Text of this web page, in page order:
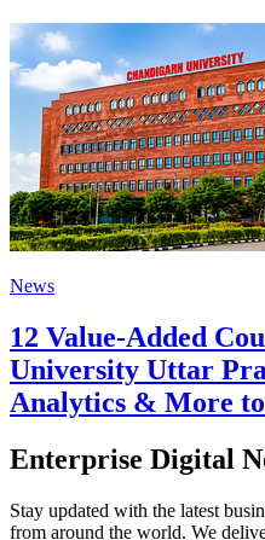
News
12 Value-Added
University Uttar
Analytics & More
Enterprise Digital
Stay updated with the latest
from around the world. We